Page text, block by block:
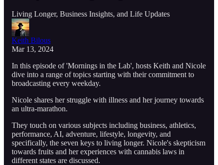
Living Longer, Business Insights, and Life Updates
Keith Bilous
Mar 13, 2024
In this episode of 'Mornings in the Lab', hosts Keith and Nicole
dive into a range of topics starting with their commitment to
broadcasting every weekday.
Nicole shares her struggle with illness and her journey towards
an ultra-marathon.
They touch on various subjects including business, athletics,
performance, AI, adventure, lifestyle, longevity, and
specifically, the seven keys to living longer. Nicole's skepticism
towards fruits and her experiences with cannabis laws in
different states are discussed.